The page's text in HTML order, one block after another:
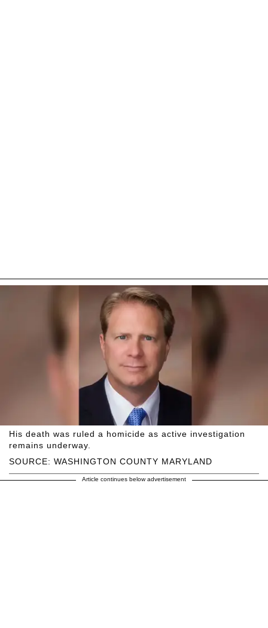
SOURCE: WASHINGTON COUNTY MARYLAND
His death was ruled a homicide as active investigation
remains underway.
Article continues below advertisement